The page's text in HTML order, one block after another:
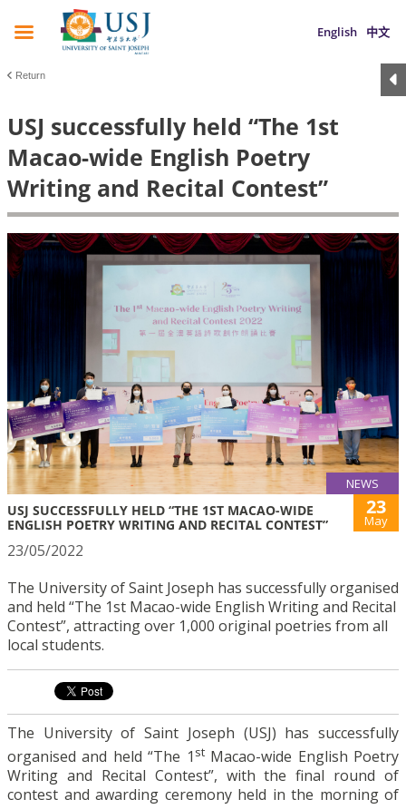
English 中文
Return
USJ successfully held “The 1st
Macao-wide English Poetry
Writing and Recital Contest”
NEWS
USJ SUCCESSFULLY HELD “THE 1ST MACAO-WIDE
ENGLISH POETRY WRITING AND RECITAL CONTEST”
23
May
23/05/2022
The University of Saint Joseph has successfully organised
and held “The 1st Macao-wide English Writing and Recital
Contest”, attracting over 1,000 original poetries from all
local students.
The University of Saint Joseph (USJ) has successfully
organised and held “The 1 stMacao-wide English Poetry
Writing and Recital Contest”, with the final round of
contest and awarding ceremony held in the morning of